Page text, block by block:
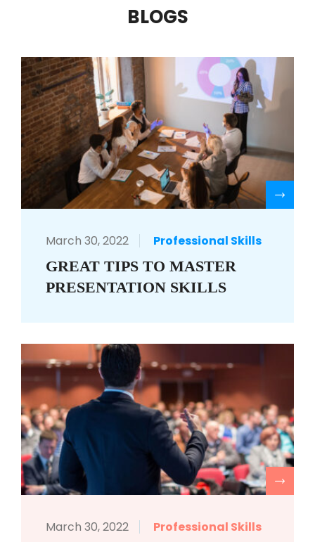
BLOGS
March 30, 2022 Professional Skills
GREAT TIPS TO MASTER
PRESENTATION SKILLS
March 30, 2022 Professional Skills